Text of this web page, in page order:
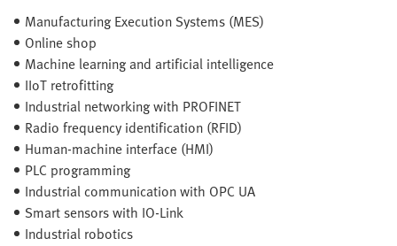
Manufacturing Execution Systems (MES)
Online shop
Machine learning and artificial intelligence
IIoT retrofitting
Industrial networking with PROFINET
Radio frequency identification (RFID)
Human-machine interface (HMI)
PLC programming
Industrial communication with OPC UA
Smart sensors with IO-Link
Industrial robotics